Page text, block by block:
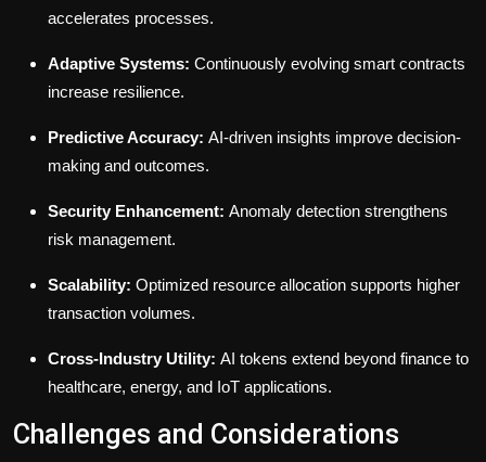
accelerates processes.
Adaptive Systems: Continuously evolving smart contracts
increase resilience.
Predictive Accuracy: AI-driven insights improve decision-
making and outcomes.
Security Enhancement: Anomaly detection strengthens
risk management.
Scalability: Optimized resource allocation supports higher
transaction volumes.
Cross-Industry Utility: AI tokens extend beyond finance to
healthcare, energy, and IoT applications.
Challenges and Considerations